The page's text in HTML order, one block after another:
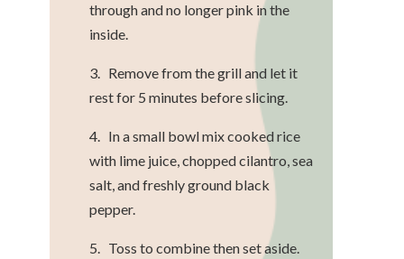
through and no longer pink in the
inside.
3. Remove from the grill and let it
rest for 5 minutes before slicing.
4. In a small bowl mix cooked rice
with lime juice, chopped cilantro, sea
salt, and freshly ground black
pepper.
5. Toss to combine then set aside.